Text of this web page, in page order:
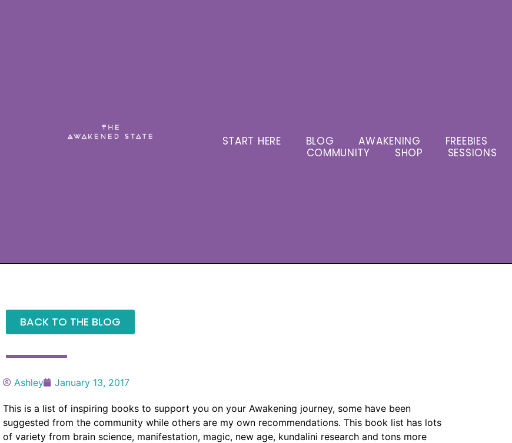
START HERE BLOG AWAKENING FREEBIES
COMMUNITY
SHOP SESSIONS
BACK TO THE BLOG
Ashley January 13, 2017
This is a list of inspiring books to support you on your Awakening journey, some have been
suggested from the community while others are my own recommendations. This book list has lots
of variety from brain science, manifestation, magic, new age, kundalini research and tons more